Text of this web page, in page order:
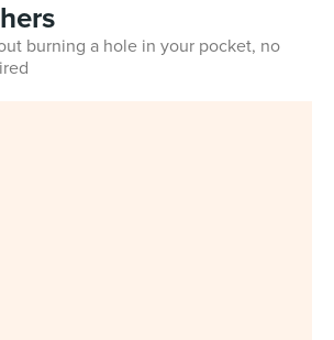
burning a hole in your pocket, no